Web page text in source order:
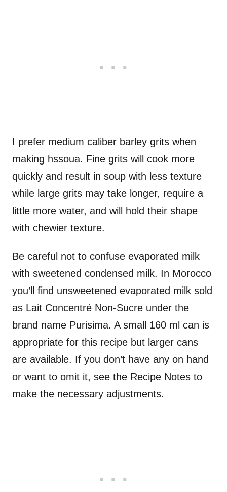
I prefer medium caliber barley grits when
making hssoua. Fine grits will cook more
quickly and result in soup with less texture
while large grits may take longer, require a
little more water, and will hold their shape
with chewier texture.
Be careful not to confuse evaporated milk
with sweetened condensed milk. In Morocco
you’ll find unsweetened evaporated milk sold
as Lait Concentré Non-Sucre under the
brand name Purisima. A small 160 ml can is
appropriate for this recipe but larger cans
are available. If you don’t have any on hand
or want to omit it, see the Recipe Notes to
make the necessary adjustments.